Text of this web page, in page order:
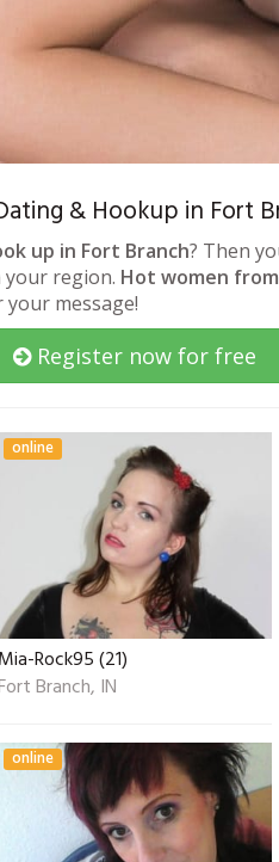
& Hookup in Fort
up in Fort Branch? Then
your region. Hot women
message!
Register now for free
online
Mia-Rock95 (21)
Branch, IN
online